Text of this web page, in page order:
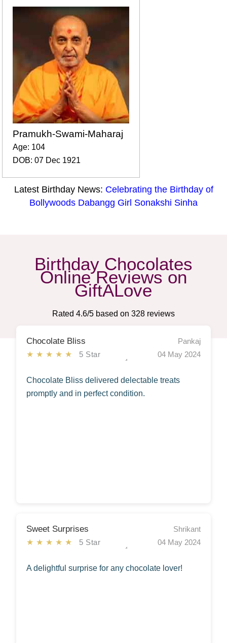
Pramukh-Swami-Maharaj
Age: 104
DOB: 07 Dec 1921
Latest Birthday News: Celebrating the Birthday of
Bollywoods Dabangg Girl Sonakshi Sinha
Birthday Chocolates
Online Reviews on
GiftALove
Rated 4.6/5 based on 328reviews
Chocolate Bliss
★★★★★ 5 Star
Pankaj
04 May 2024
Chocolate Bliss delivered delectable treats
promptly and in perfect condition.
Sweet Surprises
★★★★★ 5 Star
Shrikant
04 May 2024
A delightful surprise for any chocolate lover!